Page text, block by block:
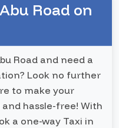
Road on
Road and need a
Look no further
to make your
hassle-free! With
a one-way Taxi in